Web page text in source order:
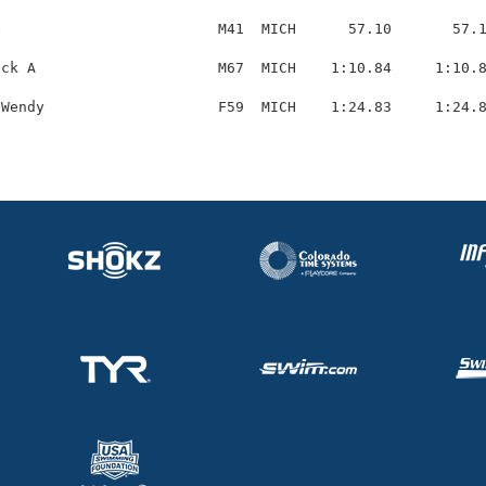
M41  MICH      57.10
A                     M67  MICH    1:10.84